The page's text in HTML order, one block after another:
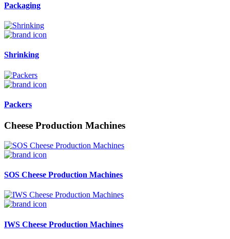
Packaging
Shrinking
Packers
Cheese Production Machines
SOS Cheese Production Machines
IWS Cheese Production Machines